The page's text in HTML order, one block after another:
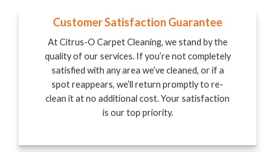
Customer Satisfaction Guarantee
At Citrus-O Carpet Cleaning, we stand by the
quality of our services. If you’re not completely
satisfied with any area we’ve cleaned, or if a
spot reappears, we’ll return promptly to re-
clean it at no additional cost. Your satisfaction
is our top priority.